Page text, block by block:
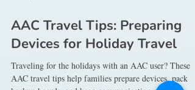
Dec 24, 2025
AAC Travel Tips: Preparing
Devices for Holiday Travel